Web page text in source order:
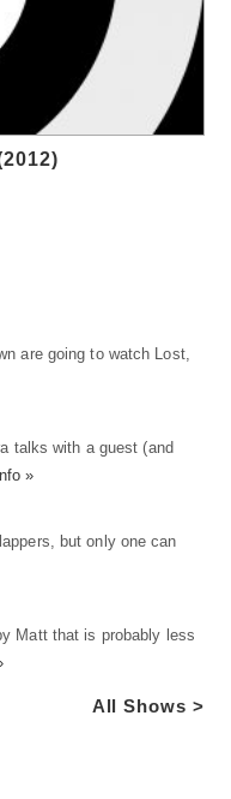
are going to watch Lost,
talks with a guest (and
»
but only one can
Matt that is probably less
All Shows >